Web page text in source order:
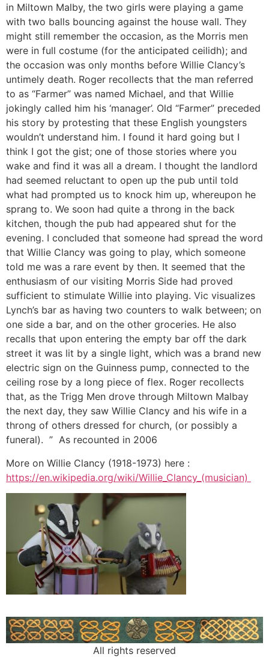
in Miltown Malby, the two girls were playing a game
with two balls bouncing against the house wall. They
might still remember the occasion, as the Morris men
were in full costume (for the anticipated ceilidh); and
the occasion was only months before Willie Clancy’s
untimely death. Roger recollects that the man referred
to as “Farmer” was named Michael, and that Willie
jokingly called him his ‘manager’. Old “Farmer” preceded
his story by protesting that these English youngsters
wouldn’t understand him. I found it hard going but I
think I got the gist; one of those stories where you
wake and find it was all a dream. I thought the landlord
had seemed reluctant to open up the pub until told
what had prompted us to knock him up, whereupon he
sprang to. We soon had quite a throng in the back
kitchen, though the pub had appeared shut for the
evening. I concluded that someone had spread the word
that Willie Clancy was going to play, which someone
told me was a rare event by then. It seemed that the
enthusiasm of our visiting Morris Side had proved
sufficient to stimulate Willie into playing. Vic visualizes
Lynch’s bar as having two counters to walk between; on
one side a bar, and on the other groceries. He also
recalls that upon entering the empty bar off the dark
street it was lit by a single light, which was a brand new
electric sign on the Guinness pump, connected to the
ceiling rose by a long piece of flex. Roger recollects
that, as the Trigg Men drove through Miltown Malbay
the next day, they saw Willie Clancy and his wife in a
throng of others dressed for church, (or possibly a
funeral). ” As recounted in 2006
More on Willie Clancy (1918-1973) here :
https://en.wikipedia.org/wiki/Willie_Clancy_(musician)
All rights reserved